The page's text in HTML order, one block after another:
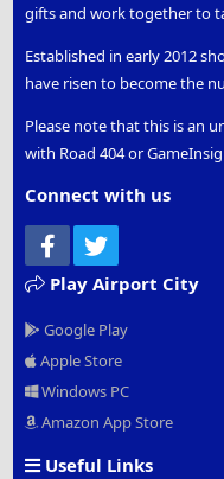
gifts and work together to
Established in early 2012
have risen to become the
Please note that this is an
with Road 404 or
Connect with us
Facebook
Play Airport City
Google Play
Apple Store
Windows PC
Amazon App Store
Useful Links